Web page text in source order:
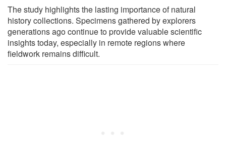
The study highlights the lasting importance of natural
history collections. Specimens gathered by explorers
generations ago continue to provide valuable scientific
insights today, especially in remote regions where
fieldwork remains difficult.